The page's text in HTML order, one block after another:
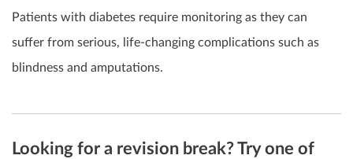
Patients with diabetes require monitoring as they can
suffer from serious, life-changing complications such as
blindness and amputations.
Looking for a revision break? Try one of